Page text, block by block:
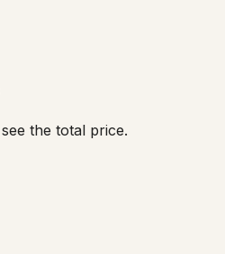
the total price.